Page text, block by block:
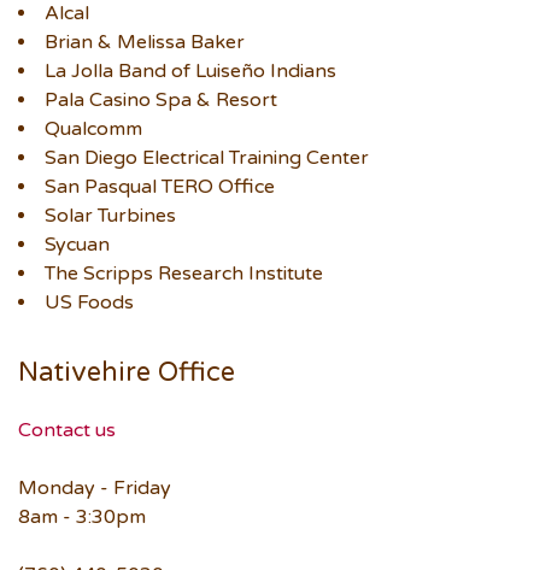
Alcal
Brian & Melissa Baker
La Jolla Band of Luiseño Indians
Pala Casino Spa & Resort
Qualcomm
San Diego Electrical Training Center
San Pasqual TERO Office
Solar Turbines
Sycuan
The Scripps Research Institute
US Foods
Nativehire Office
Contact us
Monday - Friday
8am - 3:30pm